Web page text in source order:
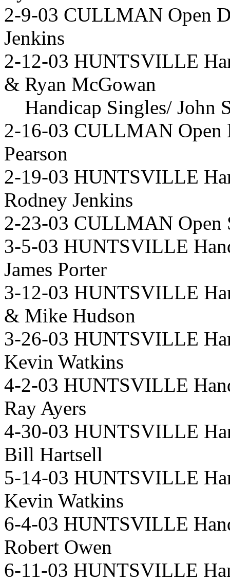
2-9-03 CULLMAN Open
Jenkins
2-12-03 HUNTSVILLE
& Ryan McGowan
Handicap Singles/ John
2-16-03 CULLMAN Open
Pearson
2-19-03 HUNTSVILLE
Rodney Jenkins
2-23-03 CULLMAN Open
3-5-03 HUNTSVILLE
James Porter
3-12-03 HUNTSVILLE
& Mike Hudson
3-26-03 HUNTSVILLE
Kevin Watkins
4-2-03 HUNTSVILLE
Ray Ayers
4-30-03 HUNTSVILLE
Bill Hartsell
5-14-03 HUNTSVILLE
Kevin Watkins
6-4-03 HUNTSVILLE
Robert Owen
6-11-03 HUNTSVILLE